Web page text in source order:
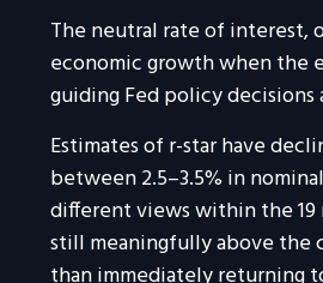
The neutral rate of interest,
economic growth when the
guiding Fed policy
Estimates of r-star have
between 2.5–3.5% in
different views within the 19
still meaningfully above the